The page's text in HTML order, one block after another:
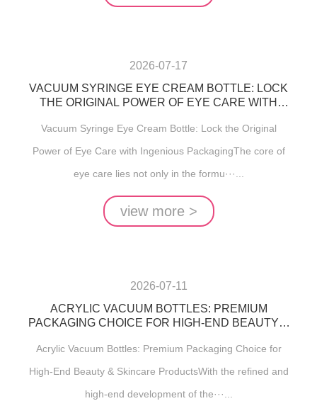
2026-07-17
VACUUM SYRINGE EYE CREAM BOTTLE: LOCK
THE ORIGINAL POWER OF EYE CARE WITH
Vacuum Syringe Eye Cream Bottle: Lock the Original
Power of Eye Care with Ingenious PackagingThe core of
eye care lies not only in the formu···...
view more >
2026-07-11
ACRYLIC VACUUM BOTTLES: PREMIUM
PACKAGING CHOICE FOR HIGH-END BEAUTY &
Acrylic Vacuum Bottles: Premium Packaging Choice for
High-End Beauty & Skincare ProductsWith the refined and
high-end development of the···...